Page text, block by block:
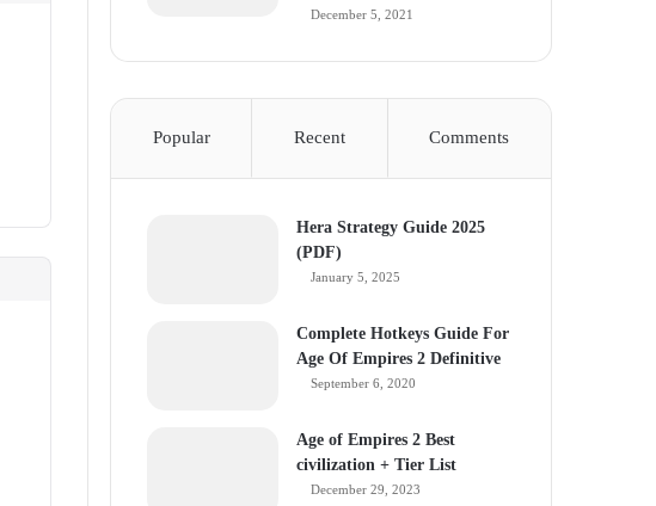
December 5, 2021
Popular Recent Comments
Hera Strategy Guide 2025
(PDF)
January 5, 2025
Complete Hotkeys Guide For
Age Of Empires 2 Definitive
September 6, 2020
Age of Empires 2 Best
civilization + Tier List
December 29, 2023